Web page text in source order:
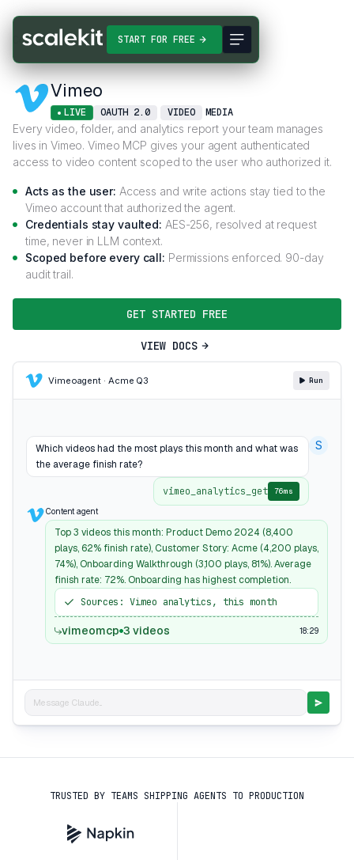
START FOR FREE
Connectors Vimeo
Vimeo
LIVE OAUTH 2.0 VIDEO MEDIA
Every video, folder, and analytics report your team manages
lives in Vimeo. Vimeo MCP gives your agent authenticated
access to video content scoped to the user who authorized it.
Acts as the user: Access and write actions stay tied to the
Vimeo account that authorized the agent.
Credentials stay vaulted: AES-256, resolved at request
time, never in LLM context.
Scoped before every call: Permissions enforced. 90-day
audit trail.
GET STARTED FREE
VIEW DOCS
Vimeoagent · Acme Q3 Run
Which videos had the most plays this month and what was
the average finish rate?
S
vimeo_analytics_get 76ms
Content agent
Top 3 videos this month: Product Demo 2024 (8,400
plays, 62% finish rate), Customer Story: Acme (4,200 plays,
74%), Onboarding Walkthrough (3,100 plays, 81%). Average
finish rate: 72%. Onboarding has highest completion.
Sources: Vimeo analytics, this month
vimeomcp 3 videos 18:29
Message Claude...
TRUSTED BY TEAMS SHIPPING AGENTS TO PRODUCTION